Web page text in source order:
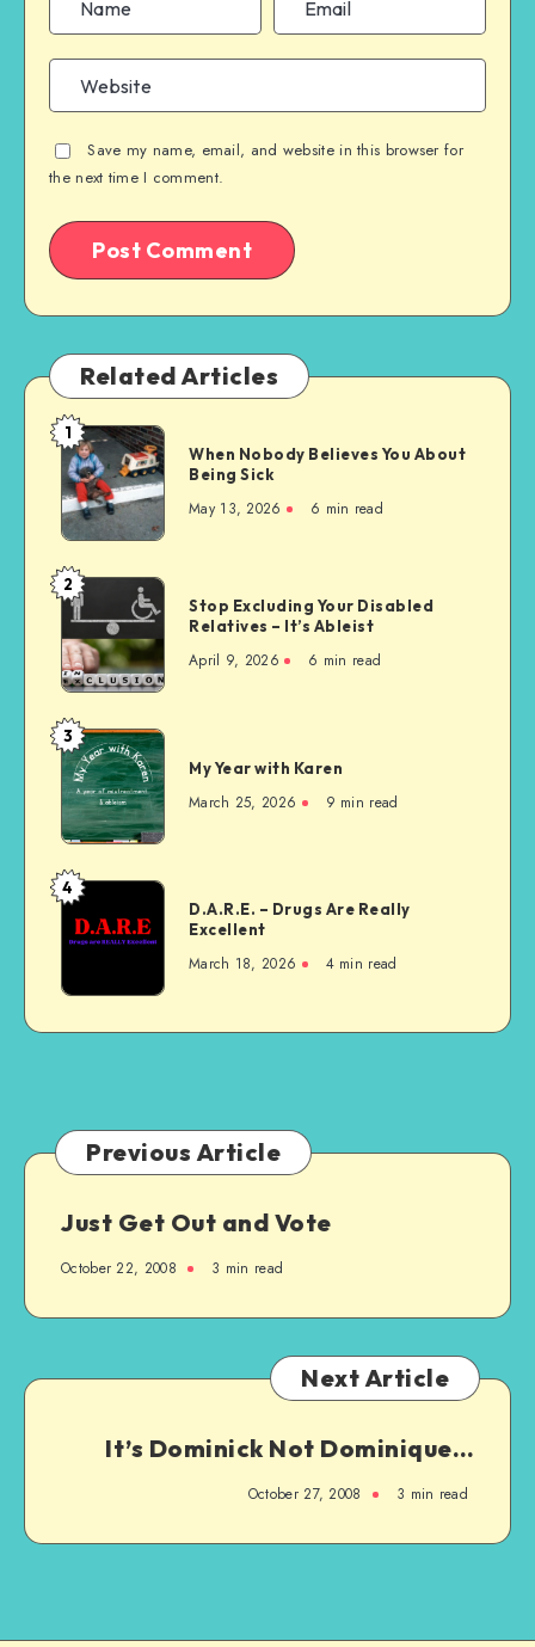
Save my name, email, and website in this browser for
the next time I comment.
Related Articles
When
Nobody
Believes
You
Being
Sick
1
When Nobody Believes You About
Being Sick
May 13, 2026 6 min read
Stop
Excluding
Your
Disabled
–
It’s
Ableist
2
Stop Excluding Your Disabled
Relatives – It’s Ableist
April 9, 2026 6 min read
My
Year
with
Karen
3
My Year with Karen
March 25, 2026 9 min read
D.A.R.E.
Drugs
Excellent
4
D.A.R.E. – Drugs Are Really
Excellent
March 18, 2026 4 min read
Previous Article
Just Get Out and Vote
October 22, 2008 3 min read
Next Article
It’s Dominick Not Dominique…
October 27, 2008 3 min read